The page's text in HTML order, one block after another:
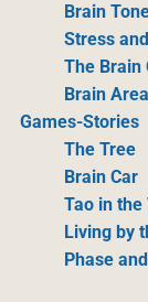
Brain
Stress
The Brain
Brain
Games-Stories
The Tree
Brain Car
Tao in the
Living by
Phase